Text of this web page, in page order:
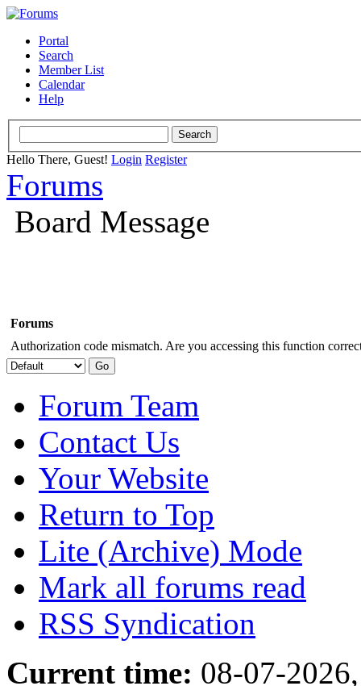
Portal
Search
Member List
Calendar
Help
Hello There, Guest! Login Register
Forums
Board Message
Forums
Authorization code mismatch. Are you accessing this function
Forum Team
Contact Us
Your Website
Return to Top
Lite (Archive) Mode
Mark all forums read
RSS Syndication
Current time: 08-07-